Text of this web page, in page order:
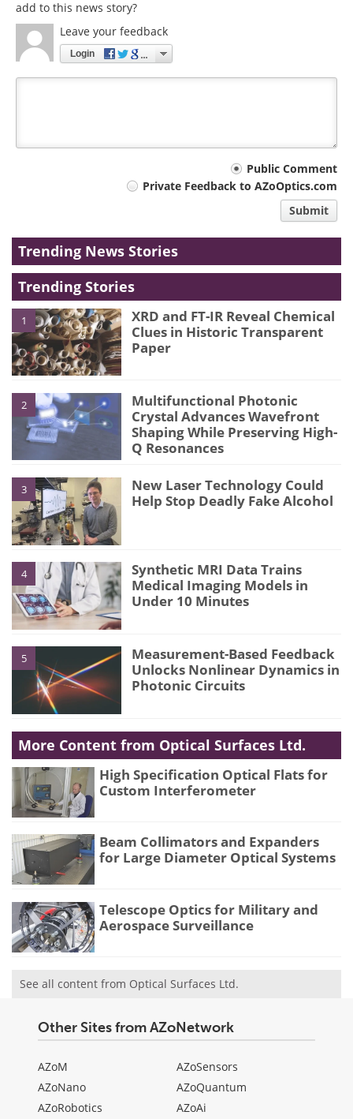
add to this news story?
Leave your feedback
Login
Public Comment
Private Feedback to AZoOptics.com
Submit
Trending News Stories
Trending Stories
1
XRD and FT-IR Reveal Chemical
Clues in Historic Transparent
Paper
2
Multifunctional Photonic
Crystal Advances Wavefront
Shaping While Preserving High-
Q Resonances
3
New Laser Technology Could
Help Stop Deadly Fake Alcohol
4
Synthetic MRI Data Trains
Medical Imaging Models in
Under 10 Minutes
5
Measurement-Based Feedback
Unlocks Nonlinear Dynamics in
Photonic Circuits
More Content from Optical Surfaces Ltd.
High Specification Optical Flats for
Custom Interferometer
Beam Collimators and Expanders
for Large Diameter Optical Systems
Telescope Optics for Military and
Aerospace Surveillance
See all content from Optical Surfaces Ltd.
Other Sites from AZoNetwork
AZoM
AZoNano
AZoRobotics
AZoSensors
AZoQuantum
AZoAi